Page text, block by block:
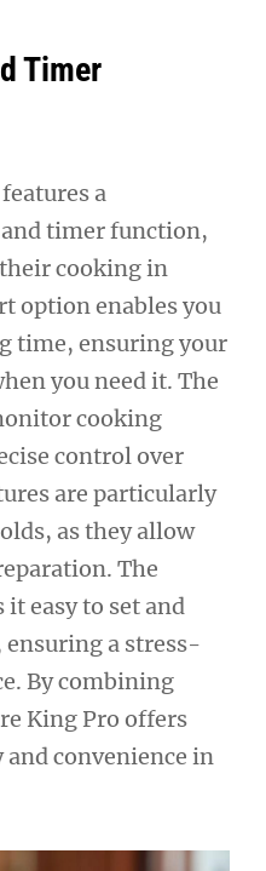
Timer
a
timer function,
cooking in
option enables you
time, ensuring your
you need it. The
cooking
control over
are particularly
as they allow
The
easy to set and
a stress-
By combining
King Pro offers
convenience in